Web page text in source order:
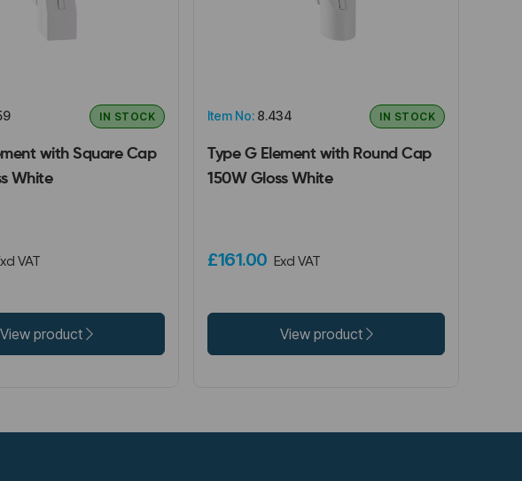
IN STOCK
with Square Cap
White
VAT
View product
Item No: 8.434 IN STOCK
Type G Element with Round Cap
150W Gloss White
£161.00 Excl VAT
View product